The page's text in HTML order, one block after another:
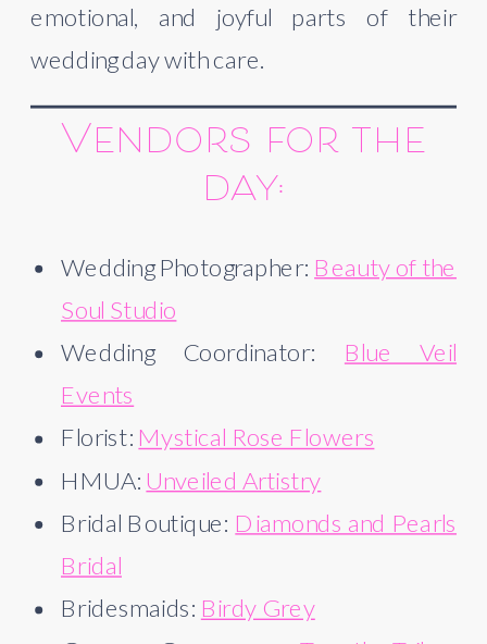
emotional, and joyful parts of their
wedding day with care.
Vendors for the
day:
Wedding Photographer: Beauty of the
Soul Studio
Wedding Coordinator: Blue Veil
Events
Florist: Mystical Rose Flowers
HMUA: Unveiled Artistry
Bridal Boutique: Diamonds and Pearls
Bridal
Bridesmaids: Birdy Grey